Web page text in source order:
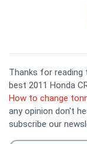
Thanks for
best 2011 Honda
How to change
any opinion don't
subscribe our